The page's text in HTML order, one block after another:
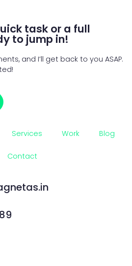
task or a full
to jump in!
and I’ll get back to you ASAP.
Services Work Blog
Contact